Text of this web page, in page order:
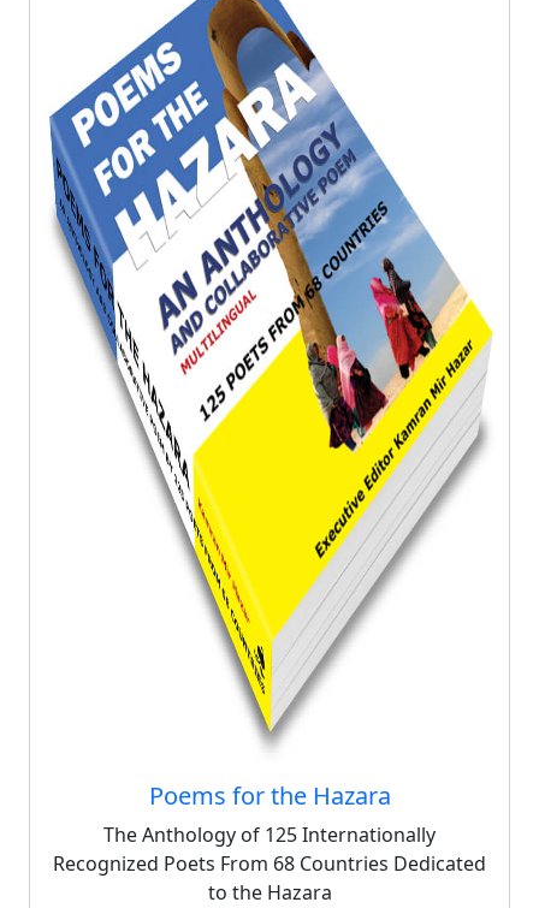
Poems for the Hazara
The Anthology of 125 Internationally
Recognized Poets From 68 Countries Dedicated
to the Hazara